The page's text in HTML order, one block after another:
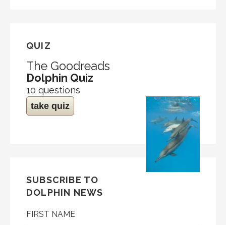
QUIZ
The Goodreads
Dolphin Quiz
10 questions
take quiz
SUBSCRIBE TO
DOLPHIN NEWS
FIRST NAME